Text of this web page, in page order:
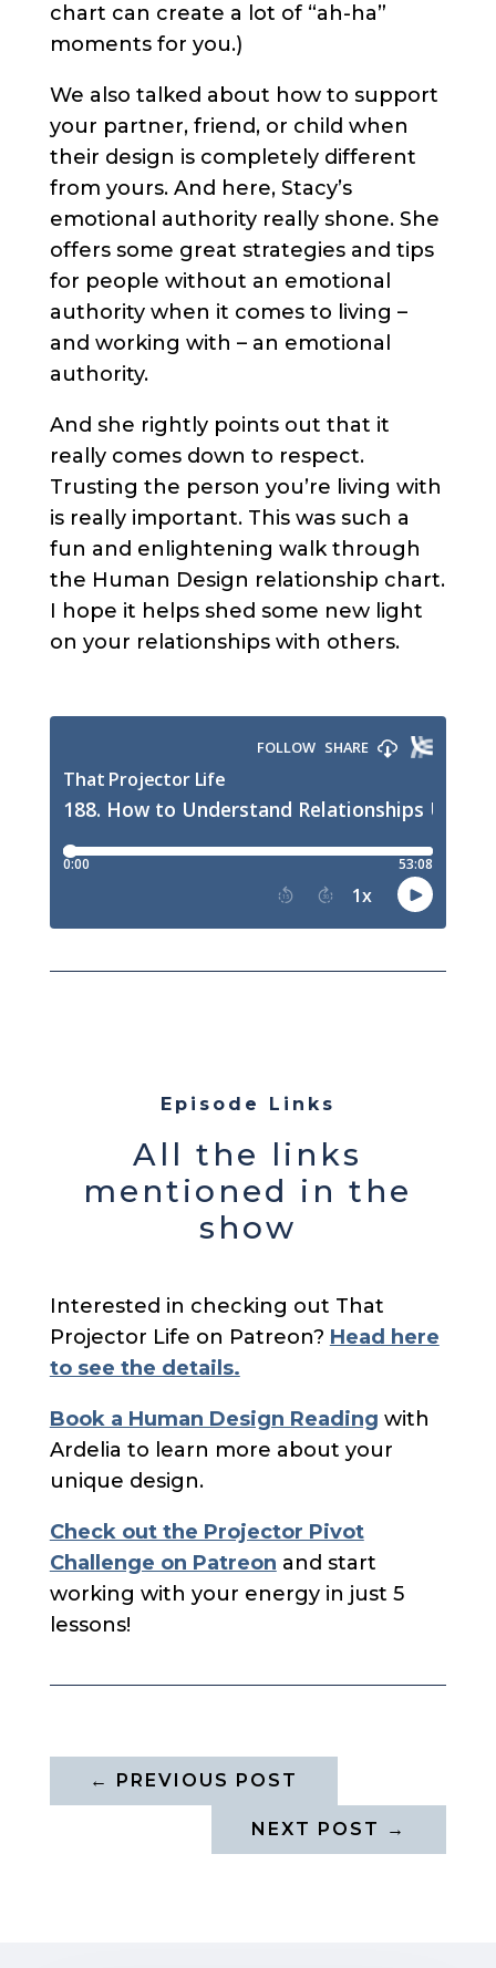
chart can create a lot of “ah-ha”
moments for you.)
We also talked about how to support
your partner, friend, or child when
their design is completely different
from yours. And here, Stacy’s
emotional authority really shone. She
offers some great strategies and tips
for people without an emotional
authority when it comes to living –
and working with – an emotional
authority.
And she rightly points out that it
really comes down to respect.
Trusting the person you’re living with
is really important. This was such a
fun and enlightening walk through
the Human Design relationship chart.
I hope it helps shed some new light
on your relationships with others.
Episode Links
All the links
mentioned in the
show
Interested in checking out That
Projector Life on Patreon? Head here
to see the details.
Book a Human Design Reading with
Ardelia to learn more about your
unique design.
Check out the Projector Pivot
Challenge on Patreon and start
working with your energy in just 5
lessons!
← PREVIOUS POST
NEXT POST →